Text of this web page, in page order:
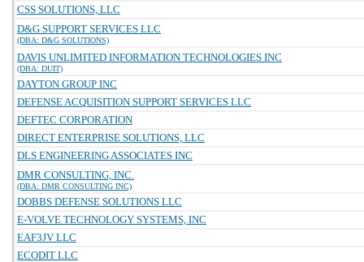
CSS SOLUTIONS, LLC
D&G SUPPORT SERVICES LLC
(DBA: D&G SOLUTIONS)
DAVIS UNLIMITED INFORMATION TECHNOLOGIES INC
(DBA: DUIT)
DAYTON GROUP INC
DEFENSE ACQUISITION SUPPORT SERVICES LLC
DEFTEC CORPORATION
DIRECT ENTERPRISE SOLUTIONS, LLC
DLS ENGINEERING ASSOCIATES INC
DMR CONSULTING, INC.
(DBA: DMR CONSULTING INC)
DOBBS DEFENSE SOLUTIONS LLC
E-VOLVE TECHNOLOGY SYSTEMS, INC
EAF3JV LLC
ECODIT LLC